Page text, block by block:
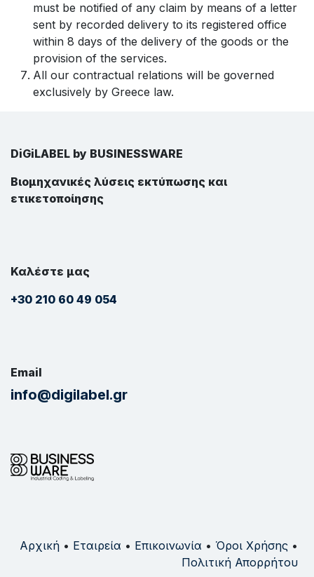
must be notified of any claim by means of a letter
sent by recorded delivery to its registered office
within 8 days of the delivery of the goods or the
provision of the services.
All our contractual relations will be governed
exclusively by Greece law.
DiGiLABEL by BUSINESSWARE
Βιομηχανικές λύσεις εκτύπωσης και
ετικετοποίησης
Καλέστε μας
+30 210 60 49 054
Email
info@digilabel.gr
Αρχική • Εταιρεία • Επικοινωνία • Όροι Χρήσης •
Πολιτική Απορρήτου